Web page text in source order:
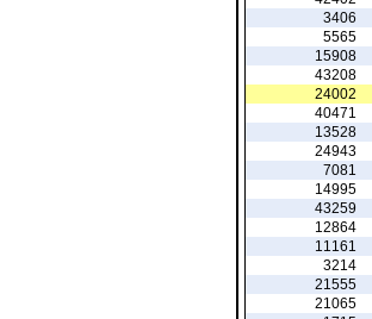
3406
5565
15908
43208
24002
40471
13528
24943
7081
14995
43259
12864
11161
3214
21555
21065